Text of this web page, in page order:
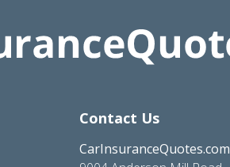
Contact Us
CarInsuranceQuotes.com